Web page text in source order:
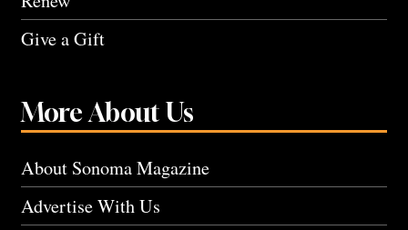
Give a Gift
More About Us
About Sonoma Magazine
Advertise With Us